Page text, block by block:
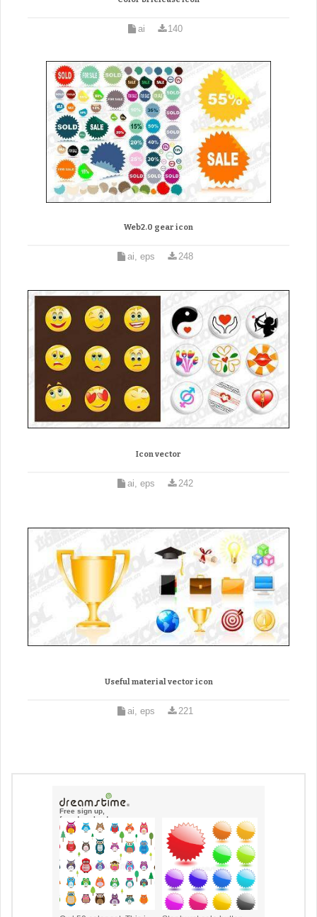
ai 140
Web2.0 gear icon
ai, eps 248
Icon vector
ai, eps 242
Useful material vector icon
ai, eps 221